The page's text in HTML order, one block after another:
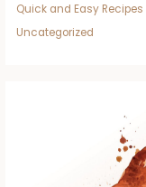
Quick and Easy Recipes
Uncategorized